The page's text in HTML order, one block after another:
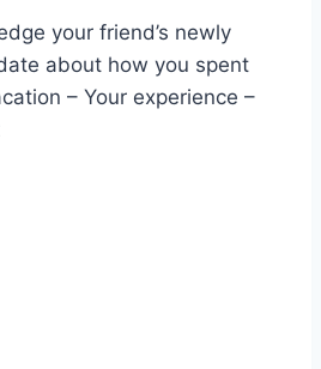
your friend’s newly
about how you spent
– Your experience –